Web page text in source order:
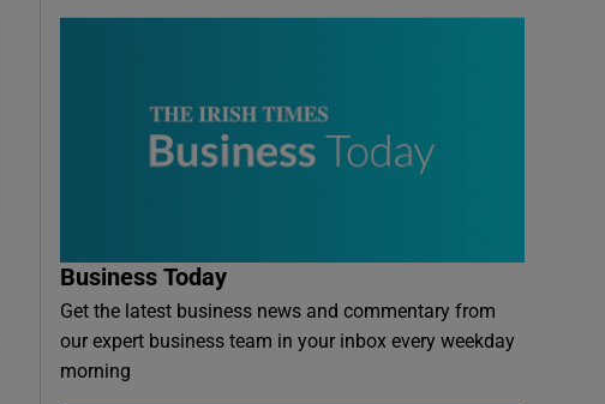
Business Today
Get the latest business news and commentary from
our expert business team in your inbox every weekday
morning